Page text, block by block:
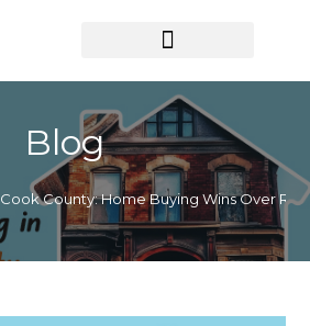
Blog
Cook County: Home Buying Wins Over